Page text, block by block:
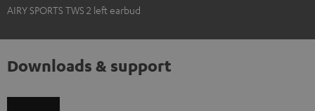
AIRY SPORTS TWS 2 left earbud
Downloads & support